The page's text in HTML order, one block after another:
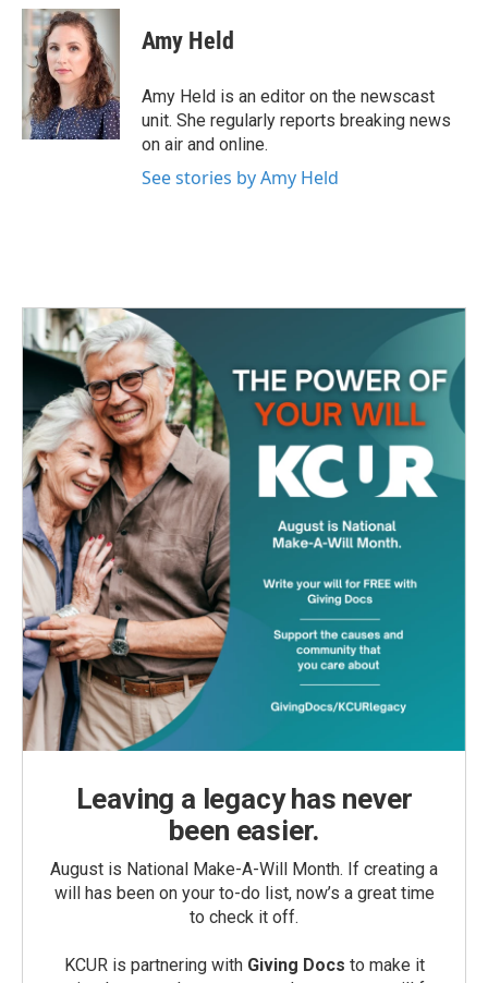
c
e
b
o
o
k
i
t
t
e
r
n
e
d
I
n
Amy Held
Amy Held is an editor on the newscast
unit. She regularly reports breaking news
on air and online.
See stories by Amy Held
Leaving a legacy has never
been easier.
August is National Make-A-Will Month. If creating a
will has been on your to-do list, now’s a great time
to check it off.
KCUR is partnering with Giving Docs to make it